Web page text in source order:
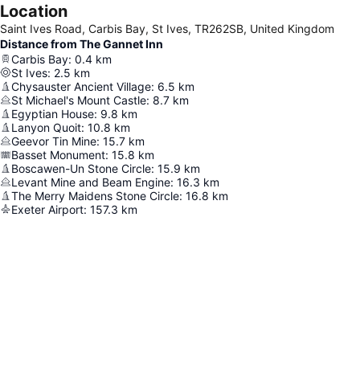
Location
Saint Ives Road, Carbis Bay, St Ives, TR262SB, United Kingdom
Distance from The Gannet Inn
Carbis Bay: 0.4 km
St Ives: 2.5 km
Chysauster Ancient Village: 6.5 km
St Michael's Mount Castle: 8.7 km
Egyptian House: 9.8 km
Lanyon Quoit: 10.8 km
Geevor Tin Mine: 15.7 km
Basset Monument: 15.8 km
Boscawen-Un Stone Circle: 15.9 km
Levant Mine and Beam Engine: 16.3 km
The Merry Maidens Stone Circle: 16.8 km
Exeter Airport: 157.3 km